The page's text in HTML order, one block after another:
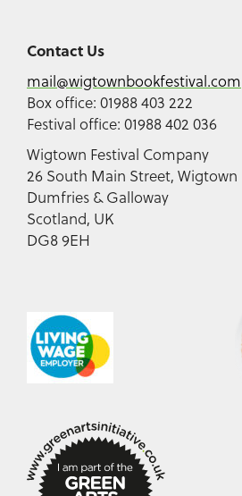
Contact Us
mail@wigtownbookfestival.com
Box office: 01988 403 222
Festival office: 01988 402 036
Wigtown Festival Company
26 South Main Street, Wigtown
Dumfries & Galloway
Scotland, UK
DG8 9EH